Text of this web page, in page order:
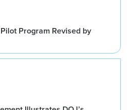
Program Revised by